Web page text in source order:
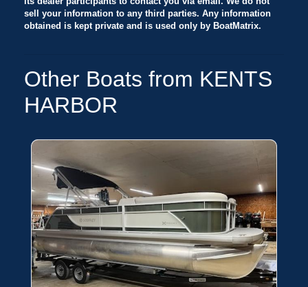
sell your information to any third parties. Any information
obtained is kept private and is used only by BoatMatrix.
Other Boats from KENTS
HARBOR